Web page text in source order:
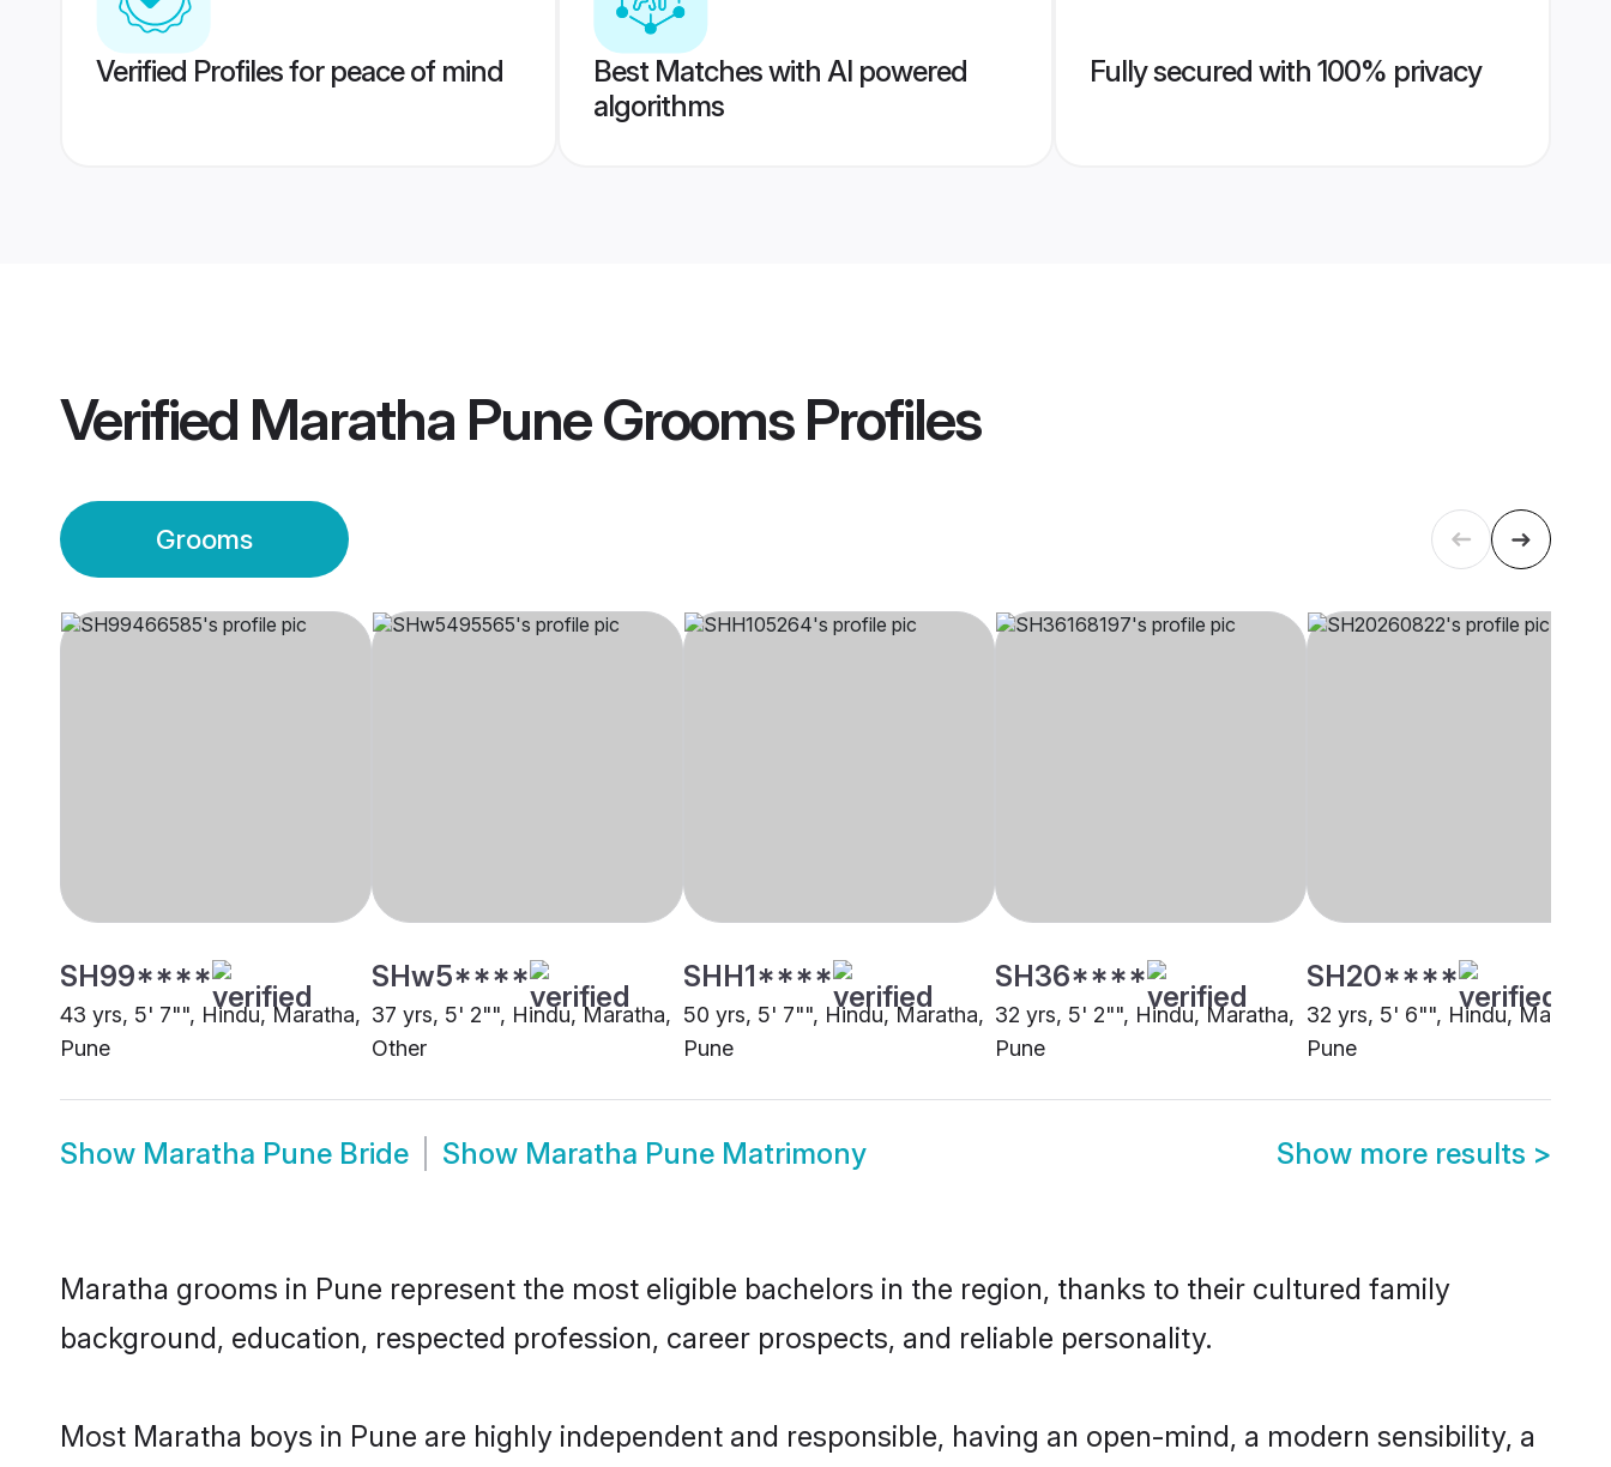
Verified Profiles for peace of mind
Best Matches with AI powered
algorithms
Fully secured with 100% privacy
Verified Maratha Pune GroomsProfiles
Grooms
SH99****
43 yrs, 5' 7"", Hindu, Maratha,
Pune
SHw5****
37 yrs, 5' 2"", Hindu, Maratha,
Other
SHH1****
50 yrs, 5' 7"", Hindu, Maratha,
Pune
SH36****
32 yrs, 5' 2"", Hindu, Maratha,
Pune
SH20****
32 yrs, 5' 6"", Hindu, Maratha,
Pune
Show Maratha Pune Bride Show Maratha Pune Matrimony Show more results >
Maratha grooms in Pune represent the most eligible bachelors in the region, thanks to their cultured family
background, education, respected profession, career prospects, and reliable personality.
Most Maratha boys in Pune are highly independent and responsible, having an open-mind, a modern sensibility, a